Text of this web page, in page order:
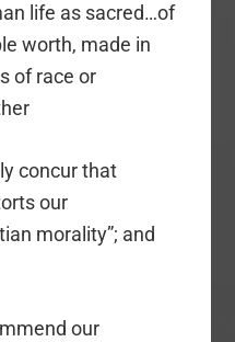
life as sacred…of
worth, made in
of race or
concur that
our
morality”; and
our